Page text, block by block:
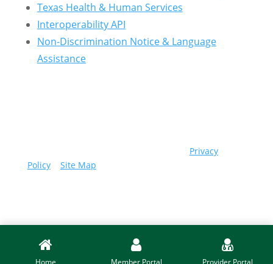
Texas Health & Human Services
Interoperability API
Non-Discrimination Notice & Language
Assistance
Privacy
Policy| Site Map
Home Member Portal Provider Portal